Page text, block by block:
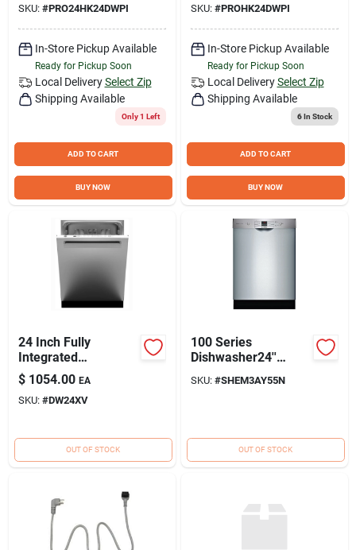
SKU: #PRO24HK24DWPI
In-Store Pickup Available
Ready for Pickup Soon
Local Delivery Select Zip
Shipping Available
Only 1 Left
ADD TO CART
BUY NOW
SKU: #PROHK24DWPI
In-Store Pickup Available
Ready for Pickup Soon
Local Delivery Select Zip
Shipping Available
6In Stock
ADD TO CART
BUY NOW
24 Inch Fully
Integrated
Dishwasher with 14
Place Setting
Capacity
$ 1054.00 EA
SKU: #DW24XV
OUT OF STOCK
100 Series
Dishwasher24''
SKU: #SHEM3AY55N
OUT OF STOCK